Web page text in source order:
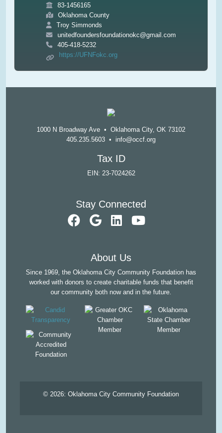
83-1456165
Oklahoma County
Troy Simmonds
unitedfoundersfoundationokc@gmail.com
405-418-5232
https://UFNFokc.org
1000 N Broadway Ave • Oklahoma City, OK 73102
405.235.5603 • info@occf.org
Tax ID
EIN: 23-7024262
Stay Connected
visit our
visit our
visit our
About Us
Since 1969, the Oklahoma City Community Foundation has
worked with donors to create charitable funds that benefit
our community both now and in the future.
© 2026: Oklahoma City Community Foundation